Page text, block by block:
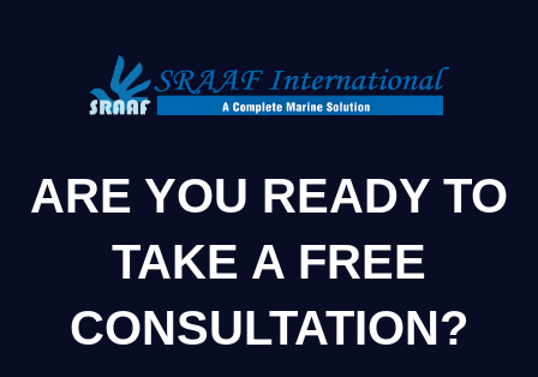
ARE YOU READY TO
TAKE A FREE
CONSULTATION?